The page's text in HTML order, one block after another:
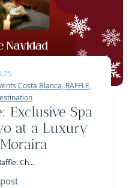
Costa Blanca, RAFFLE,
Exclusive Spa
at a Luxury
Ch...